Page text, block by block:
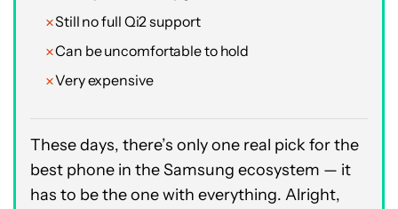
Still no full Qi2 support
Can be uncomfortable to hold
Very expensive
These days, there’s only one real pick for the
best phone in the Samsung ecosystem — it
has to be the one with everything. Alright,